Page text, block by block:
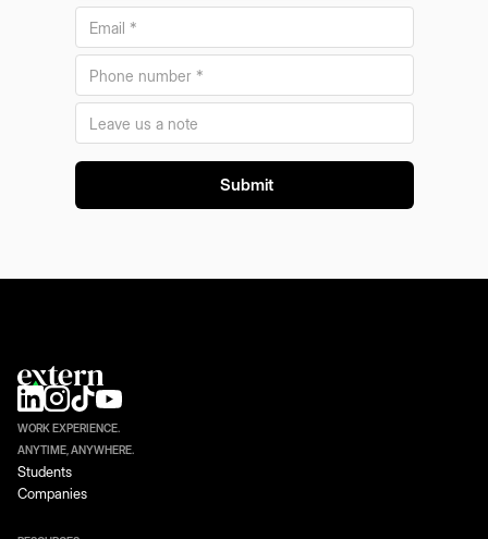
WORK EXPERIENCE.
ANYTIME, ANYWHERE.
Students
Companies